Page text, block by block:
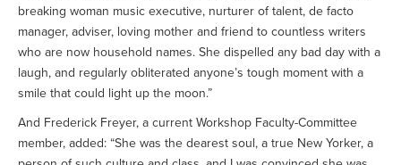
breaking woman music executive, nurturer of talent, de facto
manager, adviser, loving mother and friend to countless writers
who are now household names. She dispelled any bad day with a
laugh, and regularly obliterated anyone’s tough moment with a
smile that could light up the moon.”
And Frederick Freyer, a current Workshop Faculty-Committee
member, added: “She was the dearest soul, a true New Yorker, a